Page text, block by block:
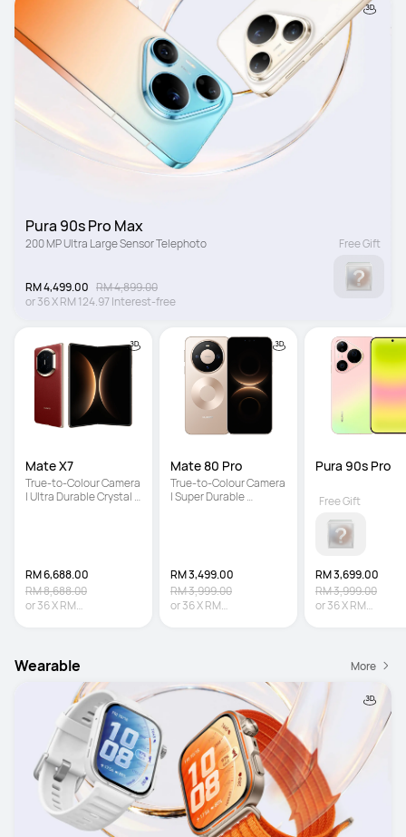
Pura 90s Pro Max
200 MP Ultra Large Sensor Telephoto
RM 4,499.00 RM 4,899.00
or36XRM 124.97Interest-free
Free Gift
Mate X7
True-to-Colour Camera
| Ultra Durable Crystal
RM 6,688.00
RM 8,688.00
or36XRM
Mate 80 Pro
True-to-Colour Camera
| Super Durable
RM 3,499.00
RM 3,999.00
or36XRM
Pura 90s Pro
RM 3,699.00
RM 3,999.00
or36XRM
Free Gift
Wearable More